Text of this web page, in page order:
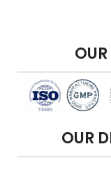
OUR